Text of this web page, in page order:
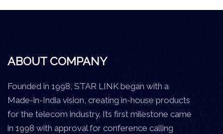
ABOUT COMPANY
Founded in 1998, STAR LINK began with a
Made-in-India vision, creating in-house products
for the telecom industry. Its first milestone came
in 1998 with approval for conference calling